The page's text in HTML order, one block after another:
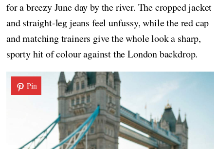
for a breezy June day by the river. The cropped jacket
and straight-leg jeans feel unfussy, while the red cap
and matching trainers give the whole look a sharp,
sporty hit of colour against the London backdrop.
Pin